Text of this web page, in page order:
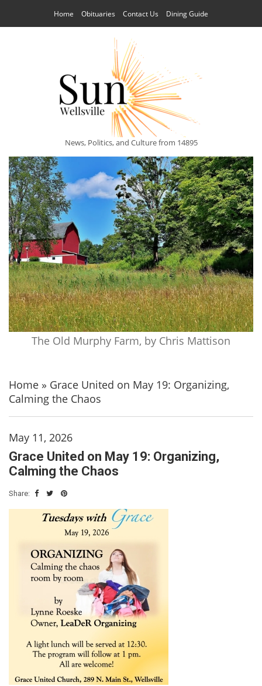
Home Obituaries Contact Us Dining Guide
News, Politics, and Culture from 14895
The Old Murphy Farm, by Chris Mattison
Home » Grace United on May 19: Organizing,
Calming the Chaos
May 11, 2026
Grace United on May 19: Organizing,
Calming the Chaos
Share: